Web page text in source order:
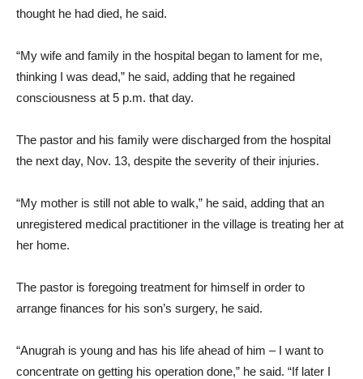
thought he had died, he said.
“My wife and family in the hospital began to lament for me,
thinking I was dead,” he said, adding that he regained
consciousness at 5 p.m. that day.
The pastor and his family were discharged from the hospital
the next day, Nov. 13, despite the severity of their injuries.
“My mother is still not able to walk,” he said, adding that an
unregistered medical practitioner in the village is treating her at
her home.
The pastor is foregoing treatment for himself in order to
arrange finances for his son’s surgery, he said.
“Anugrah is young and has his life ahead of him – I want to
concentrate on getting his operation done,” he said. “If later I